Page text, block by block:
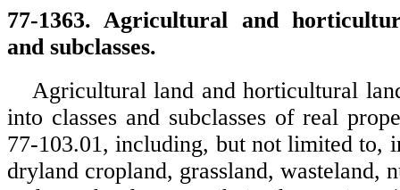
77-1363. Agricultural and
and subclasses.
Agricultural land and horticultural
into classes and subclasses of real
77-103.01, including, but not limited to,
dryland cropland, grassland, wasteland,